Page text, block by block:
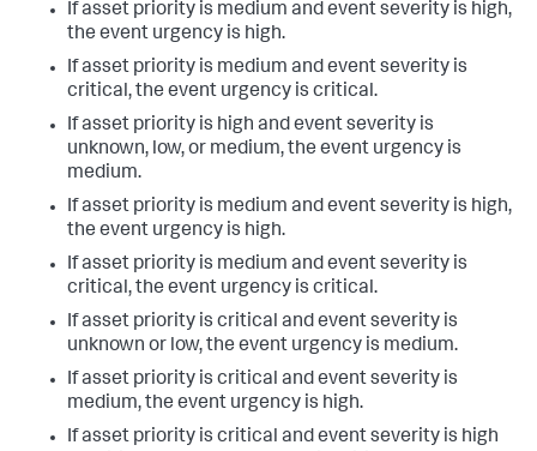
If asset priority is medium and event severity is high,
the event urgency is high.
If asset priority is medium and event severity is
critical, the event urgency is critical.
If asset priority is high and event severity is
unknown, low, or medium, the event urgency is
medium.
If asset priority is medium and event severity is high,
the event urgency is high.
If asset priority is medium and event severity is
critical, the event urgency is critical.
If asset priority is critical and event severity is
unknown or low, the event urgency is medium.
If asset priority is critical and event severity is
medium, the event urgency is high.
If asset priority is critical and event severity is high